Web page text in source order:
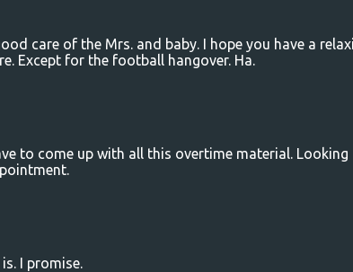
care of the Mrs. and baby. I hope you have a
Except for the football hangover. Ha.
to come up with all this overtime material. Looking
I promise.